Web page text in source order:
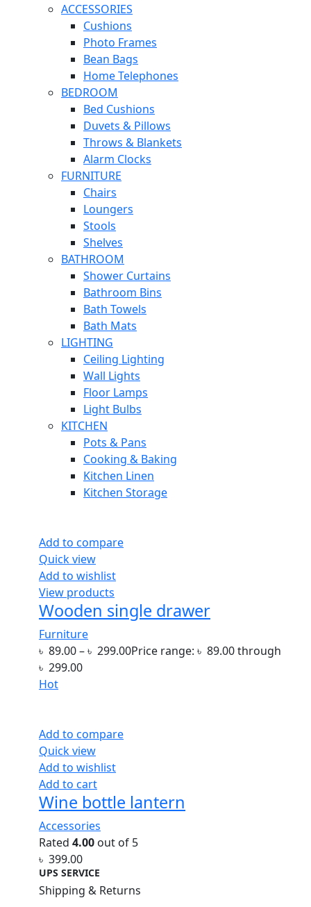
ACCESSORIES
Cushions
Photo Frames
Bean Bags
Home Telephones
BEDROOM
Bed Cushions
Duvets & Pillows
Throws & Blankets
Alarm Clocks
FURNITURE
Chairs
Loungers
Stools
Shelves
BATHROOM
Shower Curtains
Bathroom Bins
Bath Towels
Bath Mats
LIGHTING
Ceiling Lighting
Wall Lights
Floor Lamps
Light Bulbs
KITCHEN
Pots & Pans
Cooking & Baking
Kitchen Linen
Kitchen Storage
Add to compare
Quick view
Add to wishlist
View products
Wooden single drawer
Furniture
৳ 89.00–৳ 299.00Price range: ৳ 89.00 through
৳ 299.00
Hot
Add to compare
Quick view
Add to wishlist
Add to cart
Wine bottle lantern
Accessories
Rated 4.00 out of 5
৳ 399.00
UPS SERVICE
Shipping & Returns